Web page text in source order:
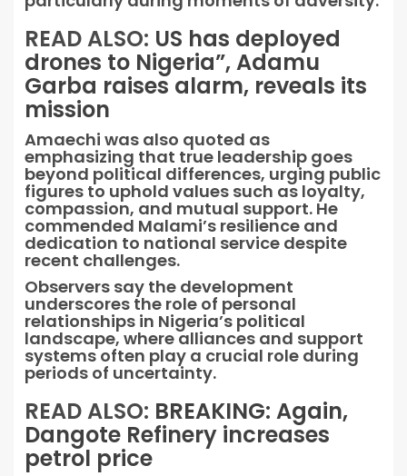
READ ALSO: US has deployed
drones to Nigeria”, Adamu
Garba raises alarm, reveals its
mission
Amaechi was also quoted as
emphasizing that true leadership goes
beyond political differences, urging public
figures to uphold values such as loyalty,
compassion, and mutual support. He
commended Malami’s resilience and
dedication to national service despite
recent challenges.
Observers say the development
underscores the role of personal
relationships in Nigeria’s political
landscape, where alliances and support
systems often play a crucial role during
periods of uncertainty.
READ ALSO: BREAKING: Again,
Dangote Refinery increases
petrol price